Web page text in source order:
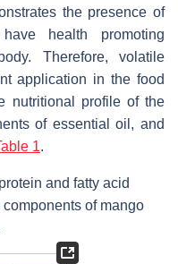
the presence of
health promoting
Therefore, volatile
application in the food
nutritional profile of the
of essential oil, and
1.
and fatty acid
of mango